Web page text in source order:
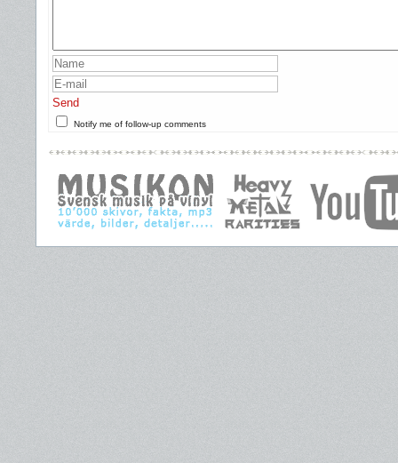
Send
Notify me of follow-up comments